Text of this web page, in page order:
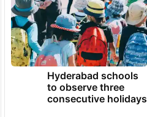
Hyderabad schools
to observe three
consecutive holidays